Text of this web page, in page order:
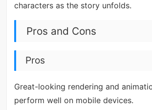
characters as the story unfolds.
Pros and Cons
Pros
Great-looking rendering and
perform well on mobile devices.